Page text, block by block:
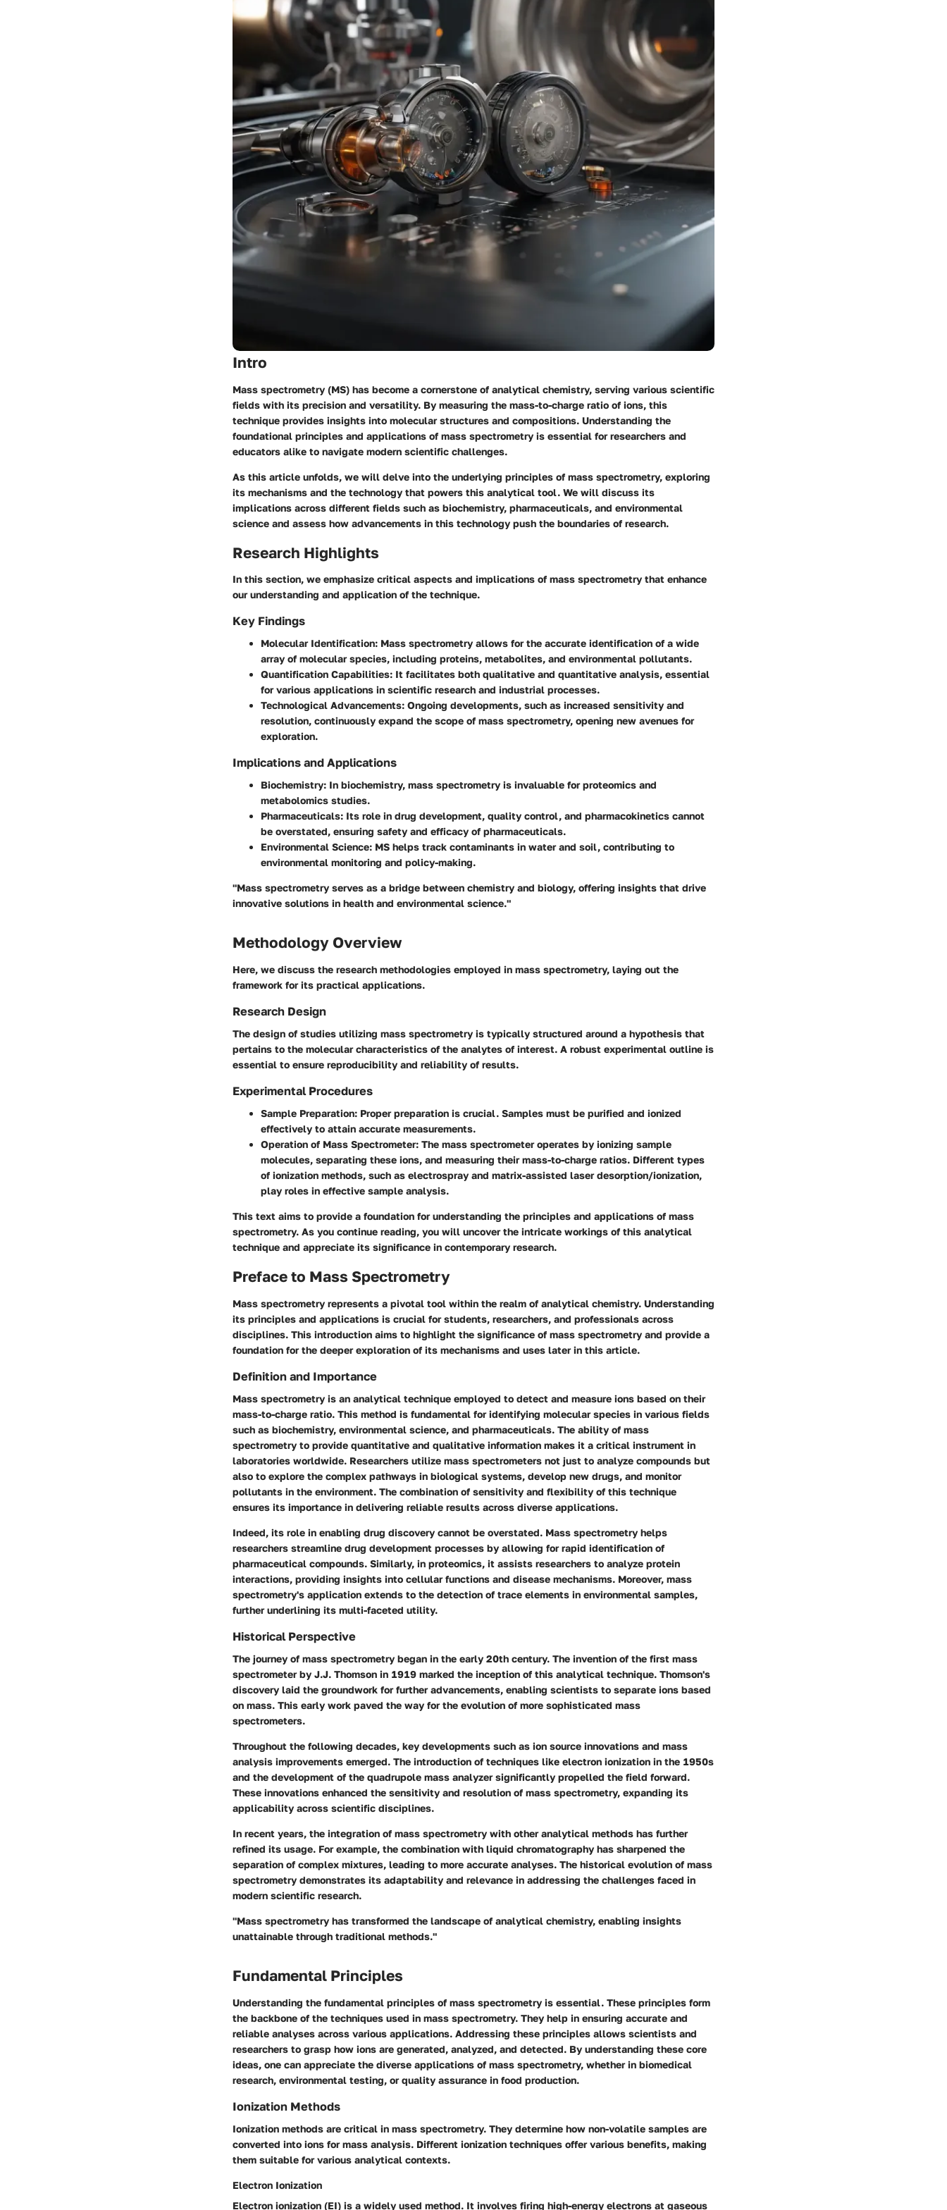
Intro
Mass spectrometry (MS) has become a cornerstone of analytical chemistry, serving various scientific
fields with its precision and versatility. By measuring the mass-to-charge ratio of ions, this
technique provides insights into molecular structures and compositions. Understanding the
foundational principles and applications of mass spectrometry is essential for researchers and
educators alike to navigate modern scientific challenges.
As this article unfolds, we will delve into the underlying principles of mass spectrometry, exploring
its mechanisms and the technology that powers this analytical tool. We will discuss its
implications across different fields such as biochemistry, pharmaceuticals, and environmental
science and assess how advancements in this technology push the boundaries of research.
Research Highlights
In this section, we emphasize critical aspects and implications of mass spectrometry that enhance
our understanding and application of the technique.
Key Findings
Molecular Identification: Mass spectrometry allows for the accurate identification of a wide
array of molecular species, including proteins, metabolites, and environmental pollutants.
Quantification Capabilities: It facilitates both qualitative and quantitative analysis, essential
for various applications in scientific research and industrial processes.
Technological Advancements: Ongoing developments, such as increased sensitivity and
resolution, continuously expand the scope of mass spectrometry, opening new avenues for
exploration.
Implications and Applications
Biochemistry: In biochemistry, mass spectrometry is invaluable for proteomics and
metabolomics studies.
Pharmaceuticals: Its role in drug development, quality control, and pharmacokinetics cannot
be overstated, ensuring safety and efficacy of pharmaceuticals.
Environmental Science: MS helps track contaminants in water and soil, contributing to
environmental monitoring and policy-making.
"Mass spectrometry serves as a bridge between chemistry and biology, offering insights that drive
innovative solutions in health and environmental science."
Methodology Overview
Here, we discuss the research methodologies employed in mass spectrometry, laying out the
framework for its practical applications.
Research Design
The design of studies utilizing mass spectrometry is typically structured around a hypothesis that
pertains to the molecular characteristics of the analytes of interest. A robust experimental outline is
essential to ensure reproducibility and reliability of results.
Experimental Procedures
Sample Preparation: Proper preparation is crucial. Samples must be purified and ionized
effectively to attain accurate measurements.
Operation of Mass Spectrometer: The mass spectrometer operates by ionizing sample
molecules, separating these ions, and measuring their mass-to-charge ratios. Different types
of ionization methods, such as electrospray and matrix-assisted laser desorption/ionization,
play roles in effective sample analysis.
This text aims to provide a foundation for understanding the principles and applications of mass
spectrometry. As you continue reading, you will uncover the intricate workings of this analytical
technique and appreciate its significance in contemporary research.
Preface to Mass Spectrometry
Mass spectrometry represents a pivotal tool within the realm of analytical chemistry. Understanding
its principles and applications is crucial for students, researchers, and professionals across
disciplines. This introduction aims to highlight the significance of mass spectrometry and provide a
foundation for the deeper exploration of its mechanisms and uses later in this article.
Definition and Importance
Mass spectrometry is an analytical technique employed to detect and measure ions based on their
mass-to-charge ratio. This method is fundamental for identifying molecular species in various fields
such as biochemistry, environmental science, and pharmaceuticals. The ability of mass
spectrometry to provide quantitative and qualitative information makes it a critical instrument in
laboratories worldwide. Researchers utilize mass spectrometers not just to analyze compounds but
also to explore the complex pathways in biological systems, develop new drugs, and monitor
pollutants in the environment. The combination of sensitivity and flexibility of this technique
ensures its importance in delivering reliable results across diverse applications.
Indeed, its role in enabling drug discovery cannot be overstated. Mass spectrometry helps
researchers streamline drug development processes by allowing for rapid identification of
pharmaceutical compounds. Similarly, in proteomics, it assists researchers to analyze protein
interactions, providing insights into cellular functions and disease mechanisms. Moreover, mass
spectrometry's application extends to the detection of trace elements in environmental samples,
further underlining its multi-faceted utility.
Historical Perspective
The journey of mass spectrometry began in the early 20th century. The invention of the first mass
spectrometer by J.J. Thomson in 1919 marked the inception of this analytical technique. Thomson's
discovery laid the groundwork for further advancements, enabling scientists to separate ions based
on mass. This early work paved the way for the evolution of more sophisticated mass
spectrometers.
Throughout the following decades, key developments such as ion source innovations and mass
analysis improvements emerged. The introduction of techniques like electron ionization in the 1950s
and the development of the quadrupole mass analyzer significantly propelled the field forward.
These innovations enhanced the sensitivity and resolution of mass spectrometry, expanding its
applicability across scientific disciplines.
In recent years, the integration of mass spectrometry with other analytical methods has further
refined its usage. For example, the combination with liquid chromatography has sharpened the
separation of complex mixtures, leading to more accurate analyses. The historical evolution of mass
spectrometry demonstrates its adaptability and relevance in addressing the challenges faced in
modern scientific research.
"Mass spectrometry has transformed the landscape of analytical chemistry, enabling insights
unattainable through traditional methods."
Fundamental Principles
Understanding the fundamental principles of mass spectrometry is essential. These principles form
the backbone of the techniques used in mass spectrometry. They help in ensuring accurate and
reliable analyses across various applications. Addressing these principles allows scientists and
researchers to grasp how ions are generated, analyzed, and detected. By understanding these core
ideas, one can appreciate the diverse applications of mass spectrometry, whether in biomedical
research, environmental testing, or quality assurance in food production.
Ionization Methods
Ionization methods are critical in mass spectrometry. They determine how non-volatile samples are
converted into ions for mass analysis. Different ionization techniques offer various benefits, making
them suitable for various analytical contexts.
Electron Ionization
Electron ionization (EI) is a widely used method. It involves firing high-energy electrons at gaseous